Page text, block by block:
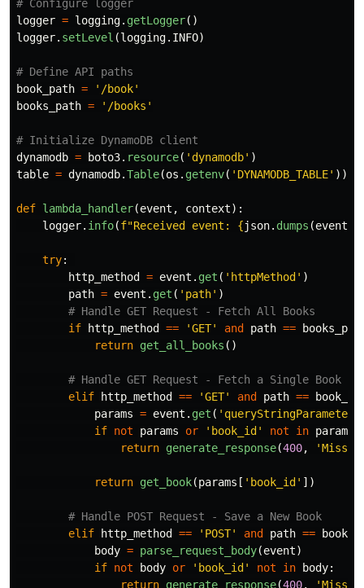
logger = logging. getLogger()
logger. setLevel (logging. INFO)
book_path = ' /book'
books_path = ' /books '
dynamodb = boto3. resource( ' dynamodb' )
table = dynamodb.Table(os . getenv( ' DYNAMODB_TABLE' ))
def lambda_handler(event , context):
logger. info(f"Received event: {json. dumps (event
try:
http_method
= event . get ( ' httpMethod ' )
path = event . get ( ' path' )
if
http_method == 'GET' and path ==
return get_all_books ()
elif
http_method == 'GET' and path ==
params = event . get ( ' queryStringParameters
if not params or ' book_id ' not in params
return generate_response(400, '
return get_book(params [ ' book_id ' ])
elif
http_method == ' POST' and path ==
body = parse_request_body(event)
if not body or ' book_id ' not in body:
return generate_response(400, '